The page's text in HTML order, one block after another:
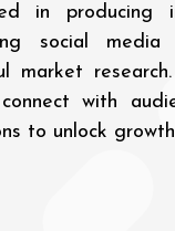
in producing
social media
market
with
to unlock